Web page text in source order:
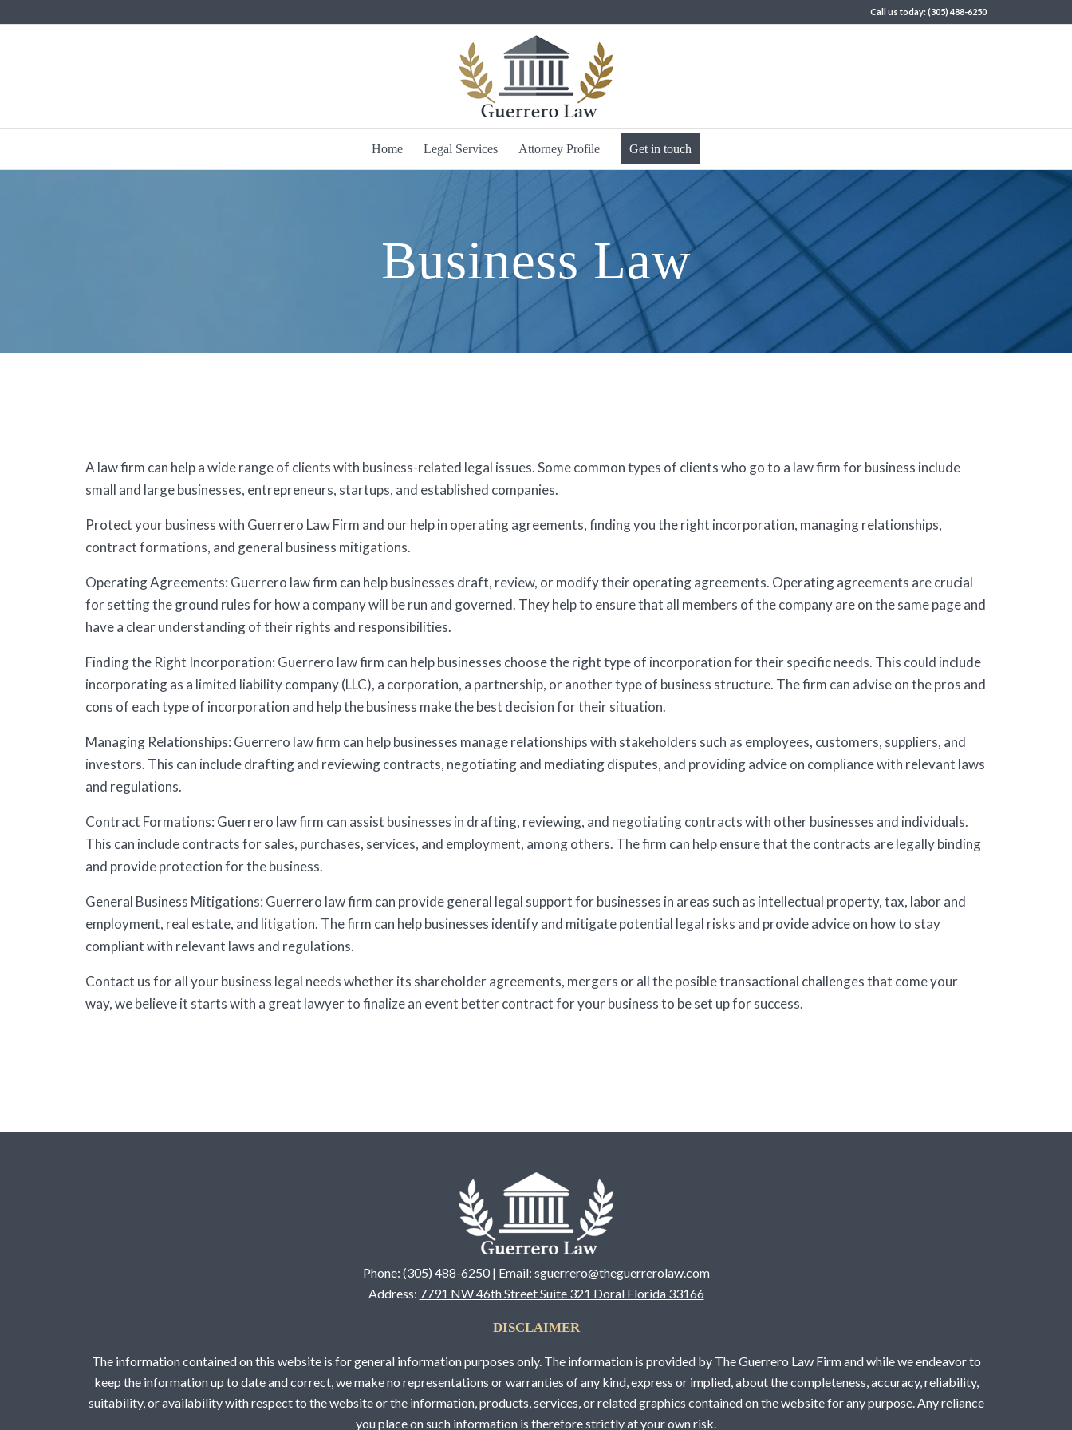
Call us today: (305) 488-6250
Home Legal Services Attorney Profile Get in touch
Business Law
A law firm can help a wide range of clients with business-related legal issues. Some common types of clients who go to a law firm for business include
small and large businesses, entrepreneurs, startups, and established companies.
Protect your business with Guerrero Law Firm and our help in operating agreements, finding you the right incorporation, managing relationships,
contract formations, and general business mitigations.
Operating Agreements: Guerrero law firm can help businesses draft, review, or modify their operating agreements. Operating agreements are crucial
for setting the ground rules for how a company will be run and governed. They help to ensure that all members of the company are on the same page and
have a clear understanding of their rights and responsibilities.
Finding the Right Incorporation: Guerrero law firm can help businesses choose the right type of incorporation for their specific needs. This could include
incorporating as a limited liability company (LLC), a corporation, a partnership, or another type of business structure. The firm can advise on the pros and
cons of each type of incorporation and help the business make the best decision for their situation.
Managing Relationships: Guerrero law firm can help businesses manage relationships with stakeholders such as employees, customers, suppliers, and
investors. This can include drafting and reviewing contracts, negotiating and mediating disputes, and providing advice on compliance with relevant laws
and regulations.
Contract Formations: Guerrero law firm can assist businesses in drafting, reviewing, and negotiating contracts with other businesses and individuals.
This can include contracts for sales, purchases, services, and employment, among others. The firm can help ensure that the contracts are legally binding
and provide protection for the business.
General Business Mitigations: Guerrero law firm can provide general legal support for businesses in areas such as intellectual property, tax, labor and
employment, real estate, and litigation. The firm can help businesses identify and mitigate potential legal risks and provide advice on how to stay
compliant with relevant laws and regulations.
Contact us for all your business legal needs whether its shareholder agreements, mergers or all the posible transactional challenges that come your
way, we believe it starts with a great lawyer to finalize an event better contract for your business to be set up for success.
Phone: (305) 488-6250 | Email: sguerrero@theguerrerolaw.com
Address: 7791 NW 46th Street Suite 321 Doral Florida 33166
DISCLAIMER
The information contained on this website is for general information purposes only. The information is provided by The Guerrero Law Firm and while we endeavor to
keep the information up to date and correct, we make no representations or warranties of any kind, express or implied, about the completeness, accuracy, reliability,
suitability, or availability with respect to the website or the information, products, services, or related graphics contained on the website for any purpose. Any reliance
you place on such information is therefore strictly at your own risk.